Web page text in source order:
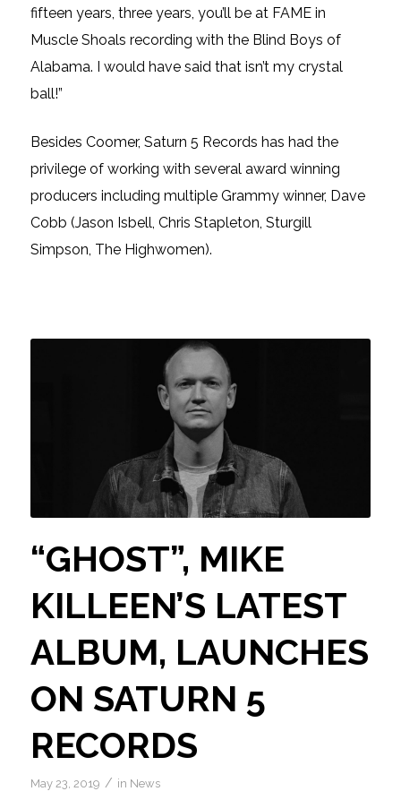
fifteen years, three years, you’ll be at FAME in
Muscle Shoals recording with the Blind Boys of
Alabama. I would have said that isn’t my crystal
ball!”
Besides Coomer, Saturn 5 Records has had the
privilege of working with several award winning
producers including multiple Grammy winner, Dave
Cobb (Jason Isbell, Chris Stapleton, Sturgill
Simpson, The Highwomen).
“GHOST”, MIKE
KILLEEN’S LATEST
ALBUM, LAUNCHES
ON SATURN 5
RECORDS
May 23, 2019 / in News